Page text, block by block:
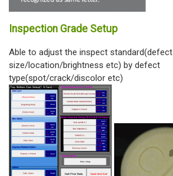
Inspection Grade Setup
Able to adjust the inspect standard(defect
size/location/brightness etc) by defect
type(spot/crack/discolor etc)